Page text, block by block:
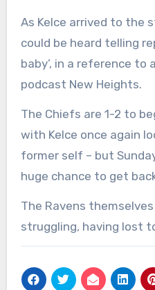
As Kelce arrived to the
could be heard telling
baby’, in a reference to
podcast New Heights.
The Chiefs are 1-2 to
with Kelce once again
former self – but
huge chance to get
The Ravens
struggling, having lost